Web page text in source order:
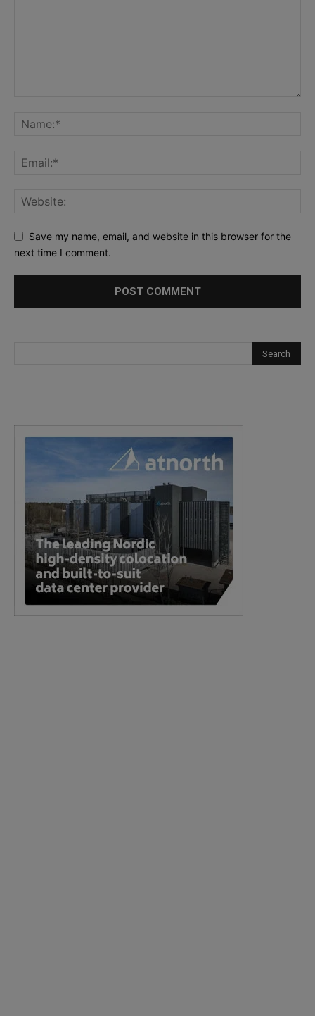
Save my name, email, and website in this browser for the
next time I comment.